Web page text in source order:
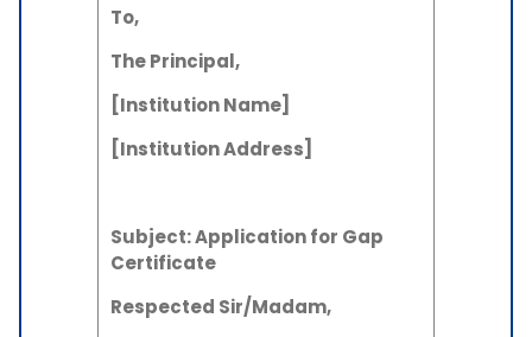
To,
The Principal,
[Institution Name]
[Institution Address]
Subject: Application for Gap
Certificate
Respected Sir/Madam,